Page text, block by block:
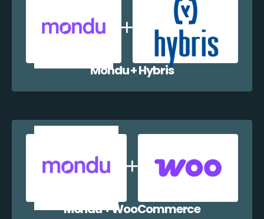
Mondu + Hybris
Mondu + WooCommerce